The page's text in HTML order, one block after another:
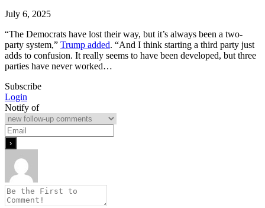
July 6, 2025
“The Democrats have lost their way, but it’s always been a two-
party system,” Trump added. “And I think starting a third party just
adds to confusion. It really seems to have been developed, but three
parties have never worked…
Subscribe
Login
Notify of